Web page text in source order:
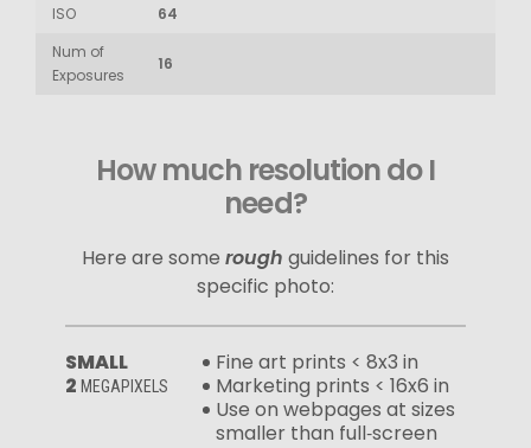
ISO
64
Num of
Exposures
16
How much resolution do I
need?
Here are some rough guidelines for this
specific photo:
SMALL
2 MEGAPIXELS
Fine art prints < 8x3 in
Marketing prints < 16x6 in
Use on webpages at sizes
smaller than full‑screen